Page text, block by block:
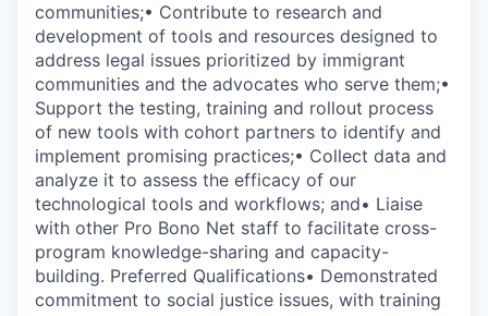
communities;• Contribute to research and
development of tools and resources designed to
address legal issues prioritized by immigrant
communities and the advocates who serve them;•
Support the testing, training and rollout process
of new tools with cohort partners to identify and
implement promising practices;• Collect data and
analyze it to assess the efficacy of our
technological tools and workflows; and• Liaise
with other Pro Bono Net staff to facilitate cross-
program knowledge-sharing and capacity-
building. Preferred Qualifications• Demonstrated
commitment to social justice issues, with training